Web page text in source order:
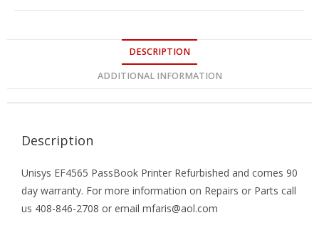
DESCRIPTION
ADDITIONAL INFORMATION
Description
Unisys EF4565 PassBook Printer Refurbished and comes 90
day warranty. For more information on Repairs or Parts call
us 408-846-2708 or email mfaris@aol.com